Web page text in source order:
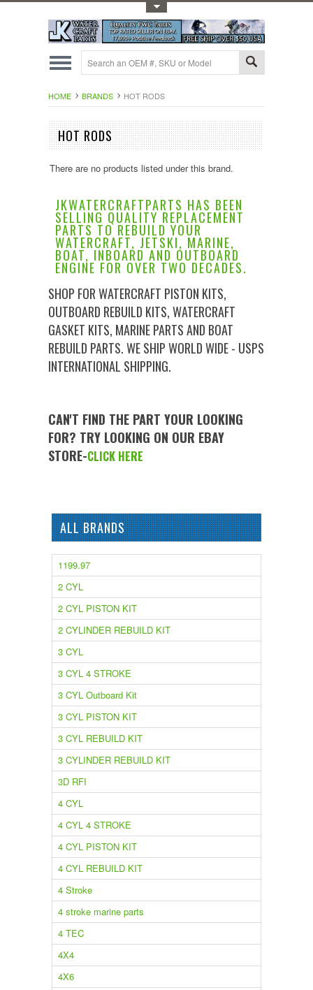
HOME BRANDS HOT RODS
HOT RODS
There are no products listed under this brand.
JKWATERCRAFTPARTS HAS BEEN
SELLING QUALITY REPLACEMENT
PARTS TO REBUILD YOUR
WATERCRAFT, JETSKI, MARINE,
BOAT, INBOARD AND OUTBOARD
ENGINE FOR OVER TWO DECADES.
SHOP FOR WATERCRAFT PISTON KITS,
OUTBOARD REBUILD KITS, WATERCRAFT
GASKET KITS, MARINE PARTS AND BOAT
REBUILD PARTS. WE SHIP WORLD WIDE - USPS
INTERNATIONAL SHIPPING.
CAN'T FIND THE PART YOUR LOOKING
FOR? TRY LOOKING ON OUR EBAY
STORE-CLICK HERE
ALL BRANDS
1199.97
2 CYL
2 CYL PISTON KIT
2 CYLINDER REBUILD KIT
3 CYL
3 CYL 4 STROKE
3 CYL Outboard Kit
3 CYL PISTON KIT
3 CYL REBUILD KIT
3 CYLINDER REBUILD KIT
3D RFI
4 CYL
4 CYL 4 STROKE
4 CYL PISTON KIT
4 CYL REBUILD KIT
4 Stroke
4 stroke marine parts
4 TEC
4X4
4X6